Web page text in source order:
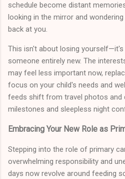
schedule become distant
looking in the mirror and
back at you.
This isn't about losing yourself—it's
someone entirely new. The
may feel less important now,
focus on your child's needs and
feeds shift from travel photos and
milestones and sleepless night
Embracing Your New Role as
Stepping into the role of primary
overwhelming responsibility and
days now revolve around feeding